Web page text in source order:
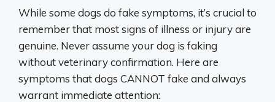
While some dogs do fake symptoms, it’s crucial to
remember that most signs of illness or injury are
genuine. Never assume your dog is faking
without veterinary confirmation. Here are
symptoms that dogs CANNOT fake and always
warrant immediate attention: